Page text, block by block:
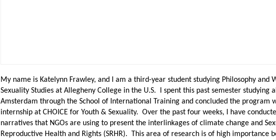
My name is Katelynn Frawley, and I am a third-year student studying Philosophy and
Sexuality Studies at Allegheny College in the U.S. I spent this past semester studying
Amsterdam through the School of International Training and concluded the program
internship at CHOICE for Youth & Sexuality. Over the past four weeks, I have
narratives that NGOs are using to present the interlinkages of climate change and
Reproductive Health and Rights (SRHR). This area of research is of high importance